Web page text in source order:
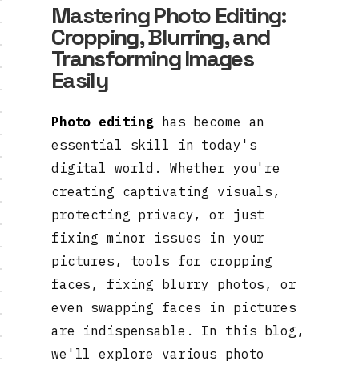
Mastering Photo Editing:
Cropping, Blurring, and
Transforming Images
Easily
Photo editing has become an
essential skill in today's
digital world. Whether you're
creating captivating visuals,
protecting privacy, or just
fixing minor issues in your
pictures, tools for cropping
faces, fixing blurry photos, or
even swapping faces in pictures
are indispensable. In this blog,
we'll explore various photo